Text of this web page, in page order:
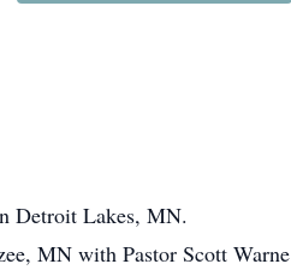
Detroit Lakes, MN.
MN with Pastor Scott Warne